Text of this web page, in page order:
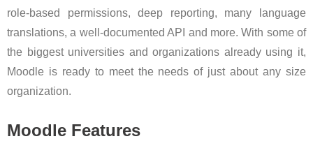
role-based permissions, deep reporting, many language
translations, a well-documented API and more. With some of
the biggest universities and organizations already using it,
Moodle is ready to meet the needs of just about any size
organization.
Moodle Features